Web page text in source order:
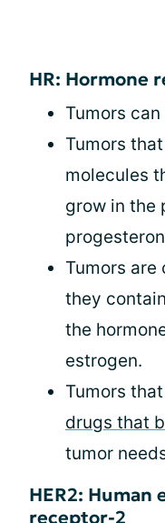
HR: Hormone
Tumors
Tumors
molecules
grow in the
Tumors are
they
the
estrogen.
Tumors
drugs that
tumor
HER2:
receptor-2